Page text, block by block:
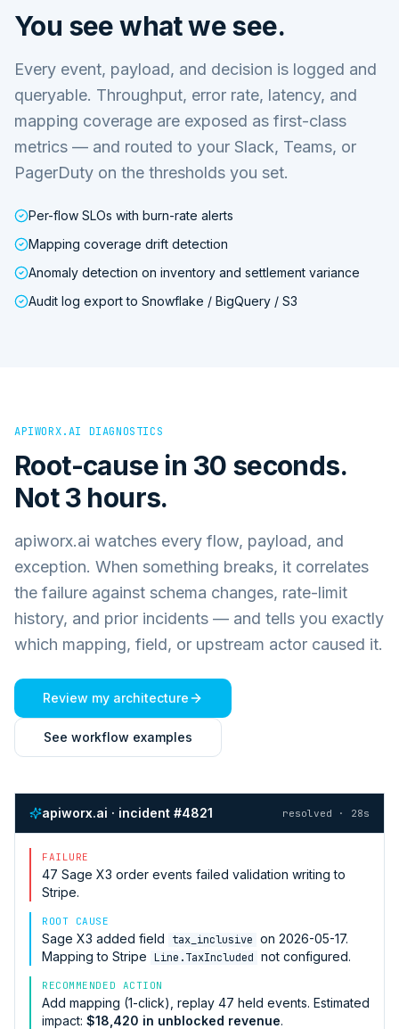
You see what we see.
Every event, payload, and decision is logged and
queryable. Throughput, error rate, latency, and
mapping coverage are exposed as first-class
metrics — and routed to your Slack, Teams, or
PagerDuty on the thresholds you set.
Per-flow SLOs with burn-rate alerts
Mapping coverage drift detection
Anomaly detection on inventory and settlement variance
Audit log export to Snowflake / BigQuery / S3
APIWORX.AI DIAGNOSTICS
Root-cause in 30 seconds.
Not 3 hours.
apiworx.ai watches every flow, payload, and
exception. When something breaks, it correlates
the failure against schema changes, rate-limit
history, and prior incidents — and tells you exactly
which mapping, field, or upstream actor caused it.
Review my architecture
See workflow examples
apiworx.ai · incident #4821 resolved · 28s
FAILURE
47 Sage X3 order events failed validation writing to
Stripe.
ROOT CAUSE
Sage X3 added field tax_inclusive on 2026-05-17.
Mapping to Stripe Line.TaxIncluded not configured.
RECOMMENDED ACTION
Add mapping (1-click), replay 47 held events. Estimated
impact: $18,420 in unblocked revenue.